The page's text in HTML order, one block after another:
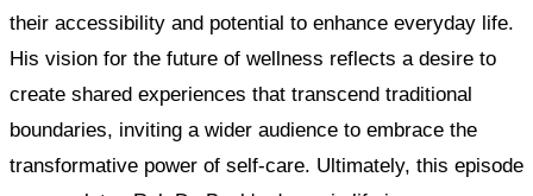
their accessibility and potential to enhance everyday life.
His vision for the future of wellness reflects a desire to
create shared experiences that transcend traditional
boundaries, inviting a wider audience to embrace the
transformative power of self-care. Ultimately, this episode